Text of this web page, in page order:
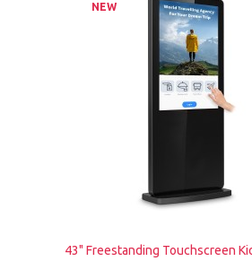
NEW
43" Freestanding Touchscreen